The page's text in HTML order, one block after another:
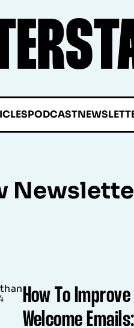
PODCAST
How To
Welcome